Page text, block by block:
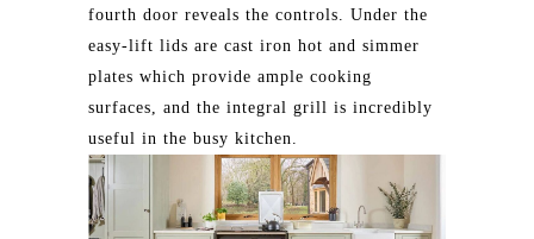
fourth door reveals the controls. Under the
easy-lift lids are cast iron hot and simmer
plates which provide ample cooking
surfaces, and the integral grill is incredibly
useful in the busy kitchen.